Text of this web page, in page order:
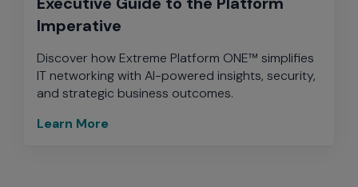
Imperative
Discover how Extreme Platform ONE™ simplifies
IT networking with AI-powered insights, security,
and strategic business outcomes.
Learn More